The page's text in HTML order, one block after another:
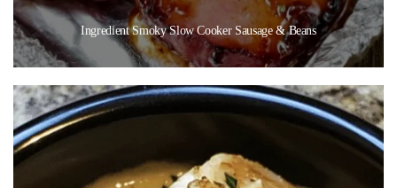
Ingredient Smoky Slow Cooker Sausage & Beans